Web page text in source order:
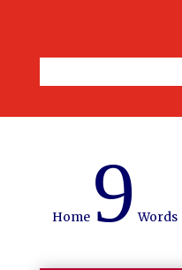
Home 9 Words